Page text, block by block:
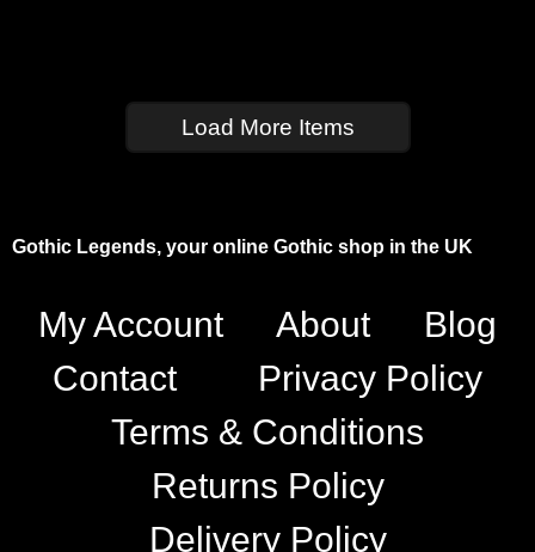
Load More Items
Gothic Legends, your online Gothic shop in the UK
My Account About
Blog
Contact
Privacy Policy
Terms & Conditions
Returns Policy
Delivery Policy